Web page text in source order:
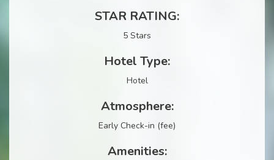
STAR RATING:
5 Stars
Hotel Type:
Hotel
Atmosphere:
Early Check-in (fee)
Amenities: